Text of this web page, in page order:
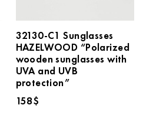
32130-C1 Sunglasses
HAZELWOOD “Polarized
wooden sunglasses with
UVA and UVB
protection”
158$